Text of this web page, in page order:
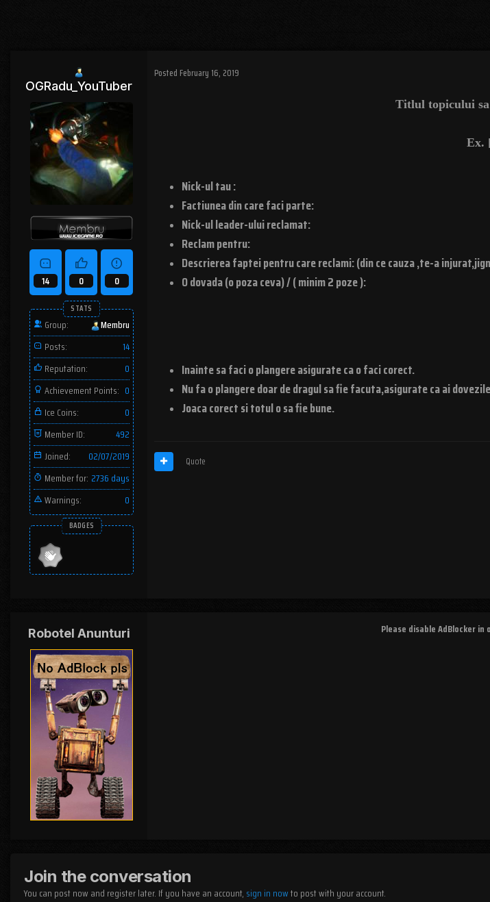
OGRadu_YouTuber
14 0 0
STATS
Group:
Membru
Posts:
14
Reputation:
0
Achievement Points: 0
Ice Coins:
0
Member ID:
492
Joined:
02/07/2019
Member for: 2736 days
Warnings:
0
BADGES
Posted February 16, 2019
Titlul topicului
Ex.
Nick-ul tau :
Factiunea din care faci parte:
Nick-ul leader-ului reclamat:
Reclam pentru:
Descrierea faptei pentru care reclami: (din ce cauza ,te-a
O dovada (o poza ceva) / ( minim 2 poze ):
Inainte sa faci o plangere asigurate ca o faci corect.
Nu fa o plangere doar de dragul sa fie facuta,asigurate ca ai
Joaca corect si totul o sa fie bune.
Quote
Robotel Anunturi Please disable AdBlocker
Join the conversation
You can post now and register later. If you have an account, sign in nowto post with your account.